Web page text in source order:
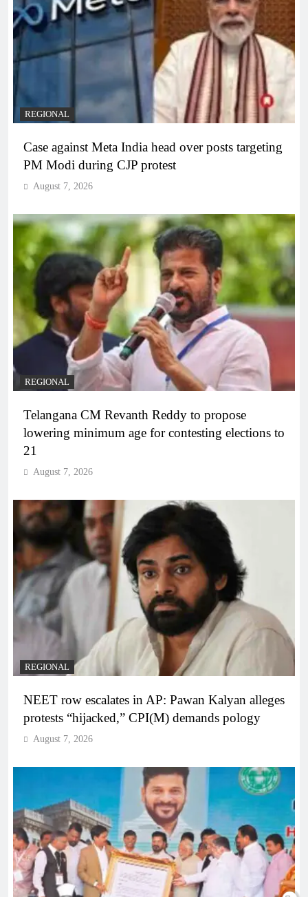
REGIONAL
Case against Meta India head over posts targeting
PM Modi during CJP protest
August 7, 2026
REGIONAL
Telangana CM Revanth Reddy to propose
lowering minimum age for contesting elections to
21
August 7, 2026
REGIONAL
NEET row escalates in AP: Pawan Kalyan alleges
protests “hijacked,” CPI(M) demands pology
August 7, 2026